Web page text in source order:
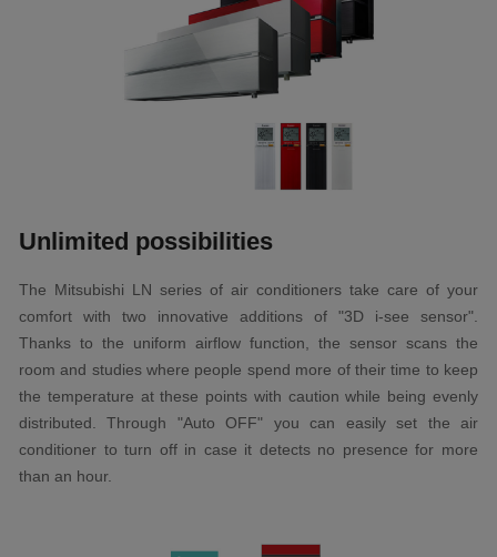
Unlimited possibilities
The Mitsubishi LN series of air conditioners take care of your
comfort with two innovative additions of "3D i-see sensor".
Thanks to the uniform airflow function, the sensor scans the
room and studies where people spend more of their time to keep
the temperature at these points with caution while being evenly
distributed. Through "Auto OFF" you can easily set the air
conditioner to turn off in case it detects no presence for more
than an hour.